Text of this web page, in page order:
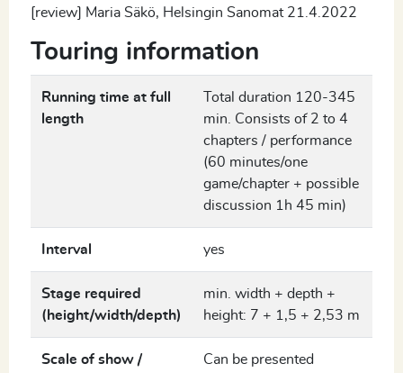
[review] Maria Säkö, Helsingin Sanomat 21.4.2022
Touring information
Running time at full
length
Total duration 120-345
min. Consists of 2 to 4
chapters / performance
(60 minutes/one
game/chapter + possible
discussion 1h 45 min)
Interval yes
Stage required
(height/width/depth)
min. width + depth +
height: 7 + 1,5 + 2,53 m
Scale of show /
Can be presented